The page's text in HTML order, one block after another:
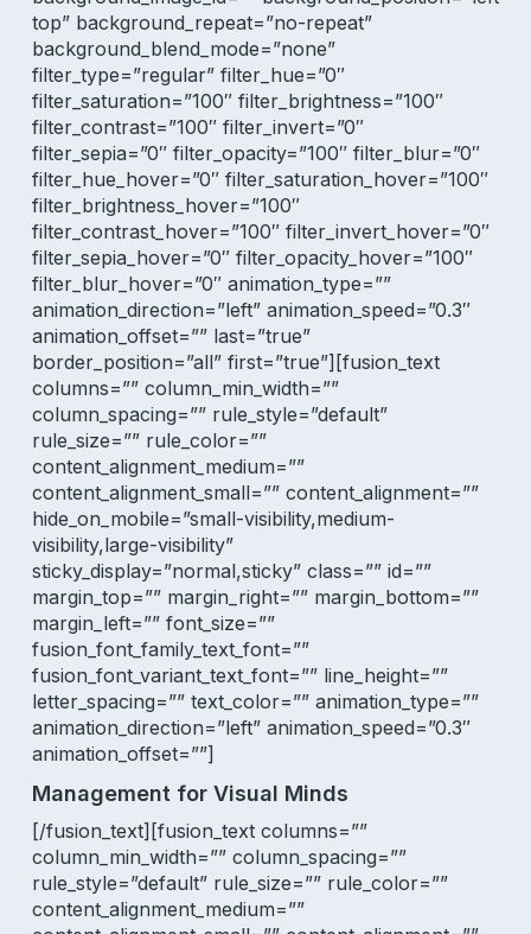
top” background_repeat=”no-repeat”
background_blend_mode=”none”
filter_type=”regular” filter_hue=”0″
filter_saturation=”100″ filter_brightness=”100″
filter_contrast=”100″ filter_invert=”0″
filter_sepia=”0″ filter_opacity=”100″ filter_blur=”0″
filter_hue_hover=”0″ filter_saturation_hover=”100″
filter_brightness_hover=”100″
filter_contrast_hover=”100″ filter_invert_hover=”0″
filter_sepia_hover=”0″ filter_opacity_hover=”100″
filter_blur_hover=”0″ animation_type=””
animation_direction=”left” animation_speed=”0.3″
animation_offset=”” last=”true”
border_position=”all” first=”true”][fusion_text
columns=”” column_min_width=””
column_spacing=”” rule_style=”default”
rule_size=”” rule_color=””
content_alignment_medium=””
content_alignment_small=”” content_alignment=””
hide_on_mobile=”small-visibility,medium-
visibility,large-visibility”
sticky_display=”normal,sticky” class=”” id=””
margin_top=”” margin_right=”” margin_bottom=””
margin_left=”” font_size=””
fusion_font_family_text_font=””
fusion_font_variant_text_font=”” line_height=””
letter_spacing=”” text_color=”” animation_type=””
animation_direction=”left” animation_speed=”0.3″
animation_offset=””]
Management for Visual Minds
[/fusion_text][fusion_text columns=””
column_min_width=”” column_spacing=””
rule_style=”default” rule_size=”” rule_color=””
content_alignment_medium=””